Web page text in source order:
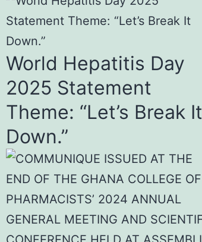
World Hepatitis Day
2025 Statement
Theme: “Let’s Break It
Down.”